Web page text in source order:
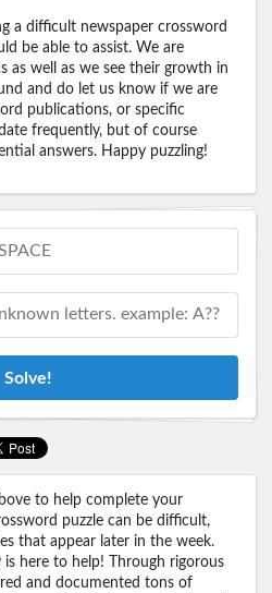
a difficult newspaper crossword
be able to assist. We are
as well as we see their growth in
and do let us know if we are
publications, or specific
frequently, but of course
answers. Happy puzzling!
Solve!
to help complete your
puzzle can be difficult,
that appear later in the week.
here to help! Through rigorous
and documented tons of